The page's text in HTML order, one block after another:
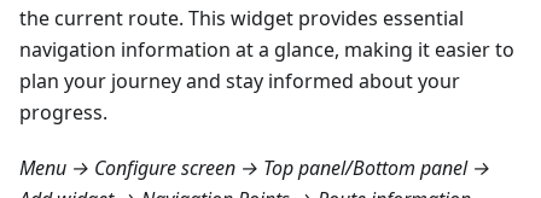
the current route. This widget provides essential
navigation information at a glance, making it easier to
plan your journey and stay informed about your
progress.
Menu → Configure screen → Top panel/Bottom panel →